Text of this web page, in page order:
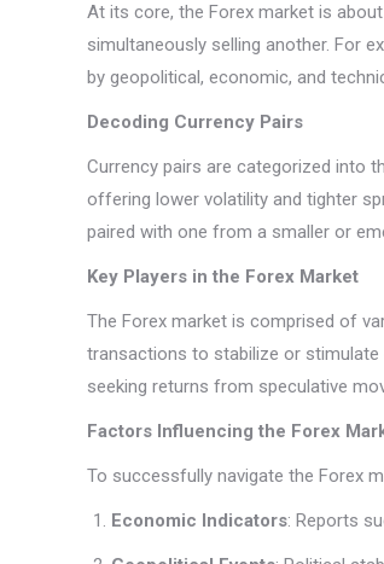
At its core, the Forex market is
simultaneously selling another. For
by geopolitical, economic, and
Decoding Currency Pairs
Currency pairs are categorized into
offering lower volatility and tighter
paired with one from a smaller or
Key Players in the Forex Market
The Forex market is comprised of
transactions to stabilize or
seeking returns from speculative
Factors Influencing the Forex
To successfully navigate the Forex
Economic Indicators: Reports